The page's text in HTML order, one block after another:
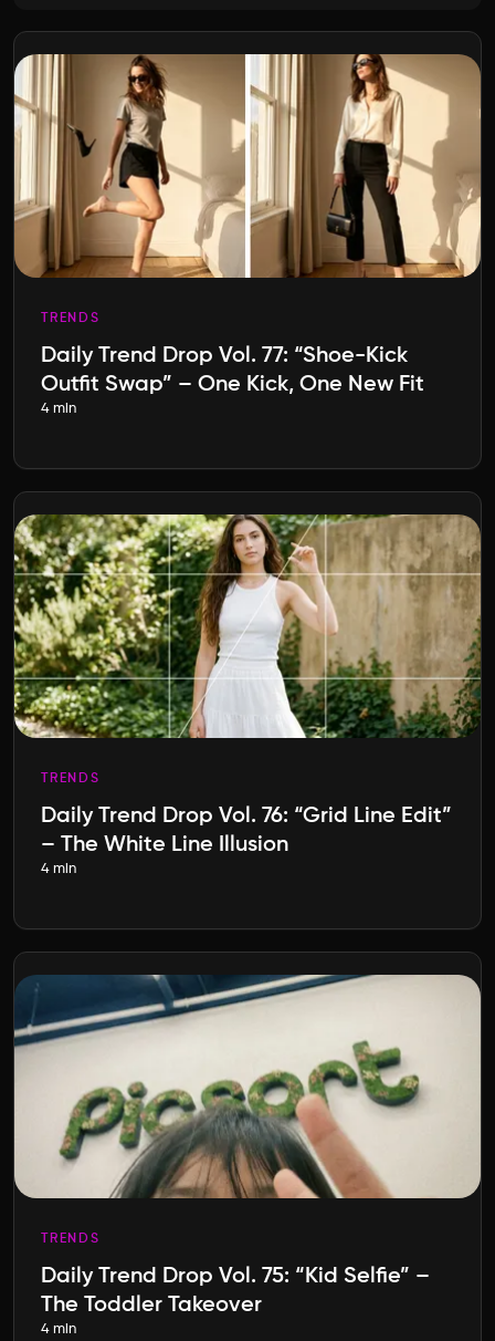
TRENDS
Daily Trend Drop Vol. 77: “Shoe-Kick
Outfit Swap” – One Kick, One New Fit
4 min
TRENDS
Daily Trend Drop Vol. 76: “Grid Line Edit”
– The White Line Illusion
4 min
TRENDS
Daily Trend Drop Vol. 75: “Kid Selfie” –
The Toddler Takeover
4 min